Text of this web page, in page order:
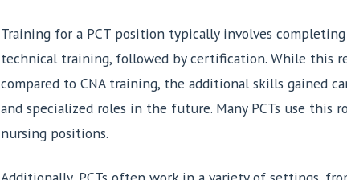
Training for a PCT position typically involves
technical training, followed by certification. While this
compared to CNA training, the additional skills gained
and specialized roles in the future. Many PCTs use this
nursing positions.